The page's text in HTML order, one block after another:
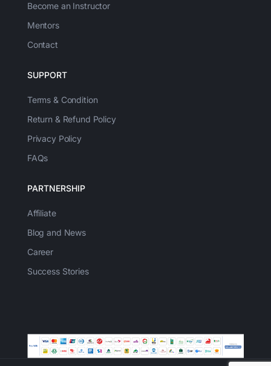
Become an Instructor
Mentors
Contact
SUPPORT
Terms & Condition
Return & Refund Policy
Privacy Policy
FAQs
PARTNERSHIP
Affiliate
Blog and News
Career
Success Stories